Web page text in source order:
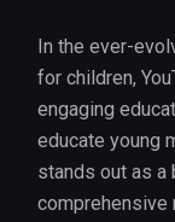
In the ever-
for children,
engaging
educate young
stands out as a